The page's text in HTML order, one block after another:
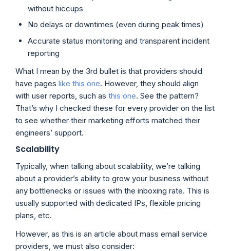
without hiccups
No delays or downtimes (even during peak times)
Accurate status monitoring and transparent incident
reporting
What I mean by the 3rd bullet is that providers should
have pages like this one. However, they should align
with user reports, such as this one. See the pattern?
That’s why I checked these for every provider on the list
to see whether their marketing efforts matched their
engineers’ support.
Scalability
Typically, when talking about scalability, we’re talking
about a provider’s ability to grow your business without
any bottlenecks or issues with the inboxing rate. This is
usually supported with dedicated IPs, flexible pricing
plans, etc.
However, as this is an article about mass email service
providers, we must also consider: